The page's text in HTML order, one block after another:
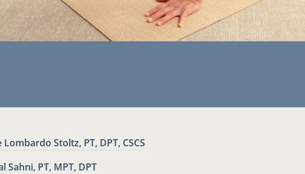
Lombardo Stoltz, PT, DPT, CSCS
Sahni, PT, MPT, DPT